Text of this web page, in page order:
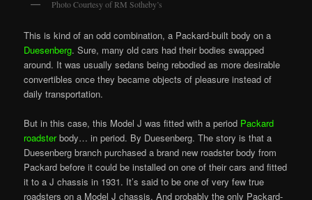
Photo Courtesy of RM Sotheby’s
This is kind of an odd combination, a Packard-built body on a
Duesenberg. Sure, many old cars had their bodies swapped
around. It was usually sedans being rebodied as more desirable
convertibles once they became objects of pleasure instead of
daily transportation.
But in this case, this Model J was fitted with a period Packard
roadsterbody… in period. By Duesenberg. The story is that a
Duesenberg branch purchased a brand new roadster body from
Packard before it could be installed on one of their cars and fitted
it to a J chassis in 1931. It’s said to be one of very few true
roadsters on a Model J chassis. And probably the only Packard-